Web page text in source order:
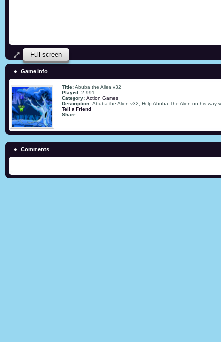
Full screen
Game info
Title: Abuba the Alien v32
Played: 2,991
Category: Action Games
Description: Abuba the Alien v32, Help Abuba The Alien on his way
Tell a Friend
Share:
Comments